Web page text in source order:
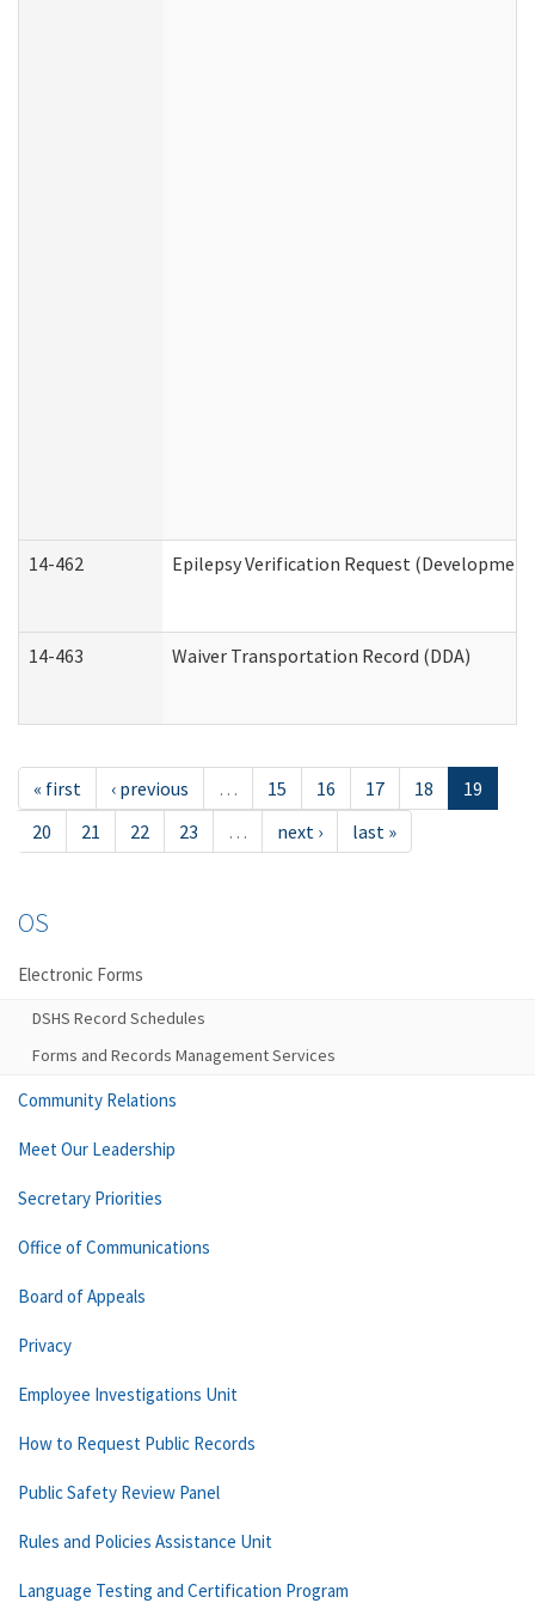
14-462 Epilepsy Verification Request
14-463 Waiver Transportation Record (DDA)
« first ‹ previous … 15 16 17 18
19
20
21 22 23 … next › last »
OS
Electronic Forms
DSHS Record Schedules
Forms and Records Management Services
Community Relations
Meet Our Leadership
Secretary Priorities
Office of Communications
Board of Appeals
Privacy
Employee Investigations Unit
How to Request Public Records
Public Safety Review Panel
Rules and Policies Assistance Unit
Language Testing and Certification Program